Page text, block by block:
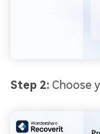
Step 2: Choose